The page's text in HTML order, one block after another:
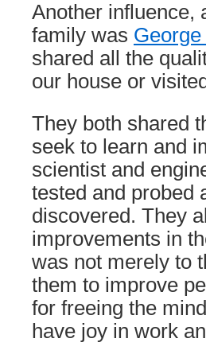
Another influence,
family was
shared all the
our house or
They both shared
seek to learn and
scientist and
tested and probed
discovered. They
improvements in
was not merely to
them to improve
for freeing the
have joy in work